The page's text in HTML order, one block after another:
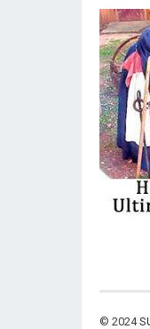
© 2024